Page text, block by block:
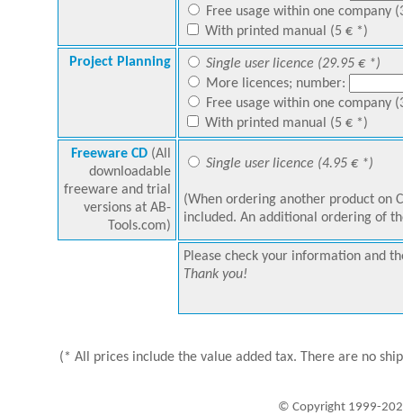
Free usage within one company
With printed manual (5 € *)
Project Planning
Single user licence (29.95 € *)
More licences; number:
Free usage within one company
With printed manual (5 € *)
Freeware CD (All
downloadable
freeware and trial
versions at AB-
Tools.com)
Single user licence (4.95 € *)
(When ordering another product on
included. An additional ordering of
Please check your information and
Thank you!
(* All prices include the value added tax. There are no
© Copyright 1999-